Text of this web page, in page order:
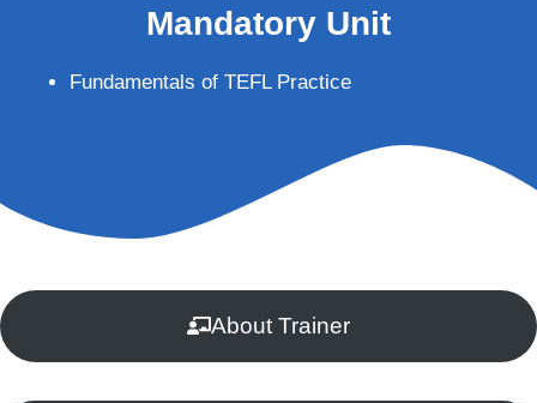
Mandatory Unit
Fundamentals of TEFL Practice
About Trainer